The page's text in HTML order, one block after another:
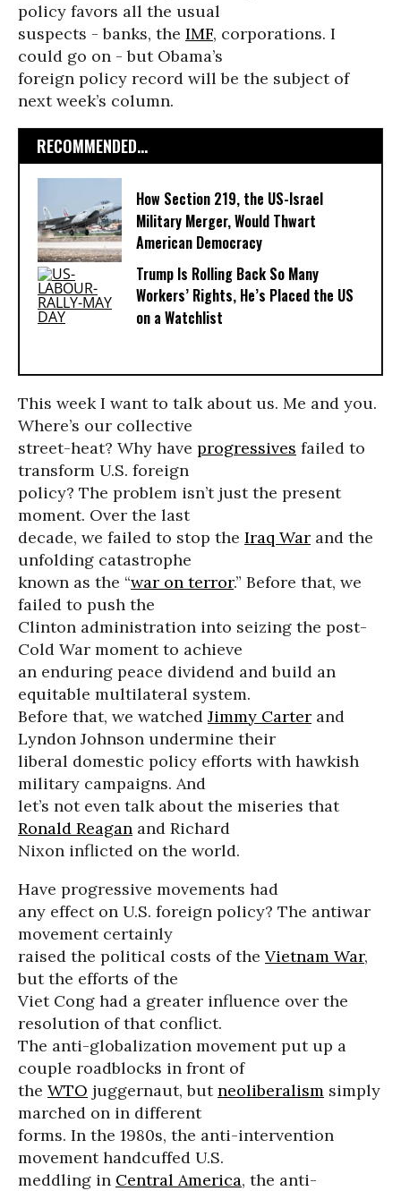
policy favors all the usual
suspects - banks, the IMF, corporations. I
could go on - but Obama’s
foreign policy record will be the subject of
next week’s column.
RECOMMENDED...
How Section 219, the US-Israel
Military Merger, Would Thwart
American Democracy
Trump Is Rolling Back So Many
Workers’ Rights, He’s Placed the US
on a Watchlist
This week I want to talk about us. Me and you.
Where’s our collective
street-heat? Why have progressives failed to
transform U.S. foreign
policy? The problem isn’t just the present
moment. Over the last
decade, we failed to stop the Iraq War and the
unfolding catastrophe
known as the “war on terror.” Before that, we
failed to push the
Clinton administration into seizing the post-
Cold War moment to achieve
an enduring peace dividend and build an
equitable multilateral system.
Before that, we watched Jimmy Carter and
Lyndon Johnson undermine their
liberal domestic policy efforts with hawkish
military campaigns. And
let’s not even talk about the miseries that
Ronald Reagan and Richard
Nixon inflicted on the world.
Have progressive movements had
any effect on U.S. foreign policy? The antiwar
movement certainly
raised the political costs of the Vietnam War,
but the efforts of the
Viet Cong had a greater influence over the
resolution of that conflict.
The anti-globalization movement put up a
couple roadblocks in front of
the WTO juggernaut, butneoliberalism simply
marched on in different
forms. In the 1980s, the anti-intervention
movement handcuffed U.S.
meddling in Central America, the anti-